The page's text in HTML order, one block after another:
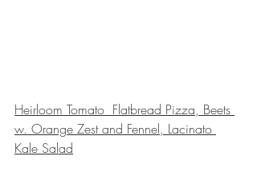
Heirloom Tomato  Flatbread Pizza, Beets
w. Orange Zest and Fennel, Lacinato
Kale Salad